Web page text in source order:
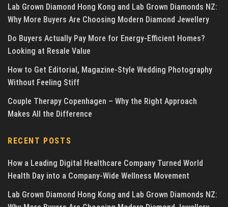
Lab Grown Diamond Hong Kong and Lab Grown Diamonds NZ:
Why More Buyers Are Choosing Modern Diamond Jewellery
Do Buyers Actually Pay More for Energy-Efficient Homes?
Looking at Resale Value
How to Get Editorial, Magazine-Style Wedding Photography
Without Feeling Stiff
Couple Therapy Copenhagen – Why the Right Approach
Makes All the Difference
RECENT POSTS
How a Leading Digital Healthcare Company Turned World
Health Day into a Company-Wide Wellness Movement
Lab Grown Diamond Hong Kong and Lab Grown Diamonds NZ: